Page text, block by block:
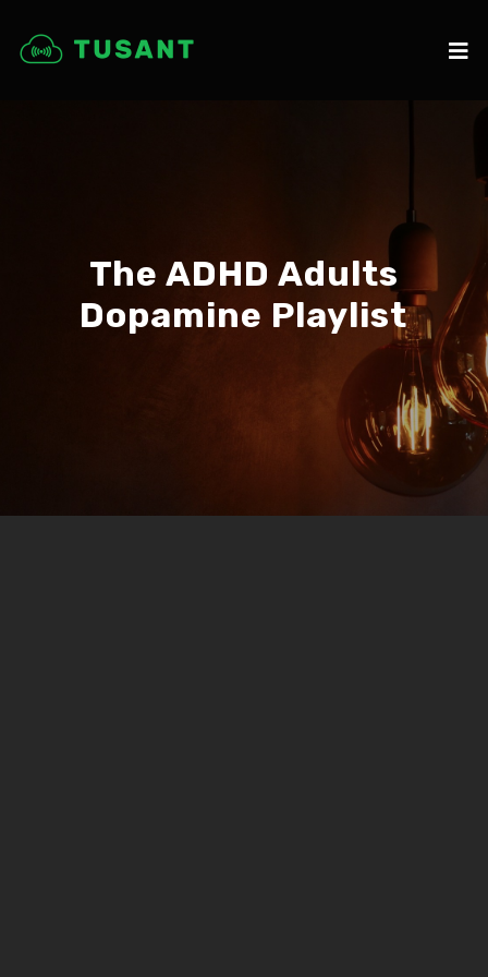
The ADHD Adults
Dopamine Playlist